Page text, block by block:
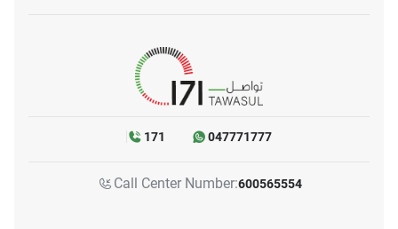
171 047771777
Call Center Number:600565554